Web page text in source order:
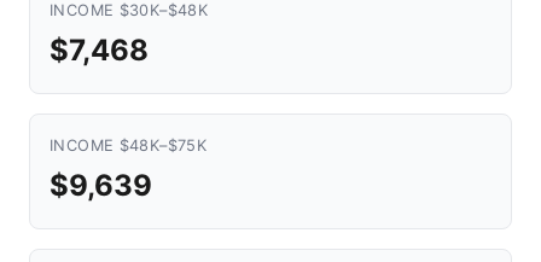
INCOME $30K–$48K
$7,468
INCOME $48K–$75K
$9,639